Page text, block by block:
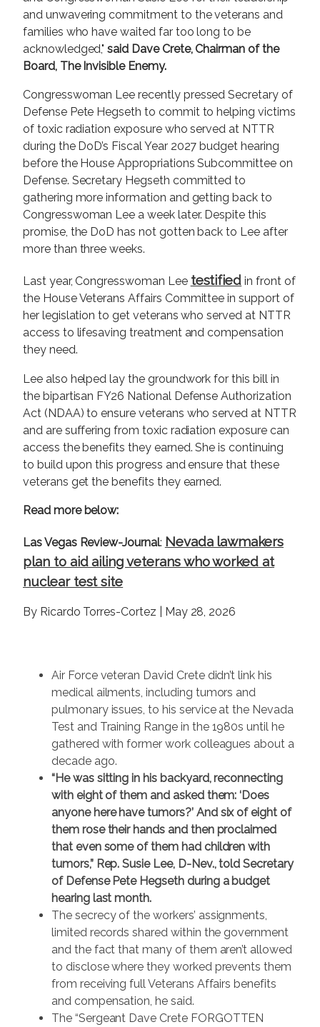
and unwavering commitment to the veterans and
families who have waited far too long to be
acknowledged,"said Dave Crete, Chairman of the
Board, The Invisible Enemy.
Congresswoman Lee recently pressed Secretary of
Defense Pete Hegseth to commit to helping victims
of toxic radiation exposure who served at NTTR
during the DoD’s Fiscal Year 2027 budget hearing
before the House Appropriations Subcommittee on
Defense. Secretary Hegseth committed to
gathering more information and getting back to
Congresswoman Lee a week later. Despite this
promise, the DoD has not gotten back to Lee after
more than three weeks.
Last year, Congresswoman Lee testified in front of
the House Veterans Affairs Committee in support of
her legislation to get veterans who served at NTTR
access to lifesaving treatment and compensation
they need.
Lee also helped lay the groundwork for this bill in
the bipartisan FY26 National Defense Authorization
Act (NDAA) to ensure veterans who served at NTTR
and are suffering from toxic radiation exposure can
access the benefits they earned. She is continuing
to build upon this progress and ensure that these
veterans get the benefits they earned.
Read more below:
Las Vegas Review-Journal: Nevada lawmakers
plan to aid ailing veterans who worked at
nuclear test site
By Ricardo Torres-Cortez | May 28, 2026
Air Force veteran David Crete didn’t link his
medical ailments, including tumors and
pulmonary issues, to his service at the Nevada
Test and Training Range in the 1980s until he
gathered with former work colleagues about a
decade ago.
“He was sitting in his backyard, reconnecting
with eight of them and asked them: ‘Does
anyone here have tumors?’ And six of eight of
them rose their hands and then proclaimed
that even some of them had children with
tumors,” Rep. Susie Lee, D-Nev., told Secretary
of Defense Pete Hegseth during a budget
hearing last month.
The secrecy of the workers’ assignments,
limited records shared within the government
and the fact that many of them aren’t allowed
to disclose where they worked prevents them
from receiving full Veterans Affairs benefits
and compensation, he said.
The “Sergeant Dave Crete FORGOTTEN